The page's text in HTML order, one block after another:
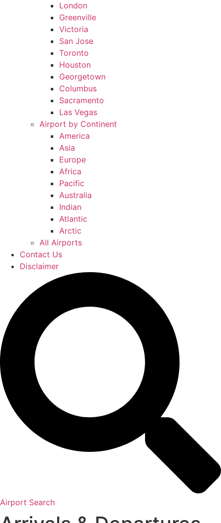
London
Greenville
Victoria
San Jose
Toronto
Houston
Georgetown
Columbus
Sacramento
Las Vegas
Airport by Continent
America
Asia
Europe
Africa
Pacific
Australia
Indian
Atlantic
Arctic
All Airports
Contact Us
Disclaimer
Airport Search